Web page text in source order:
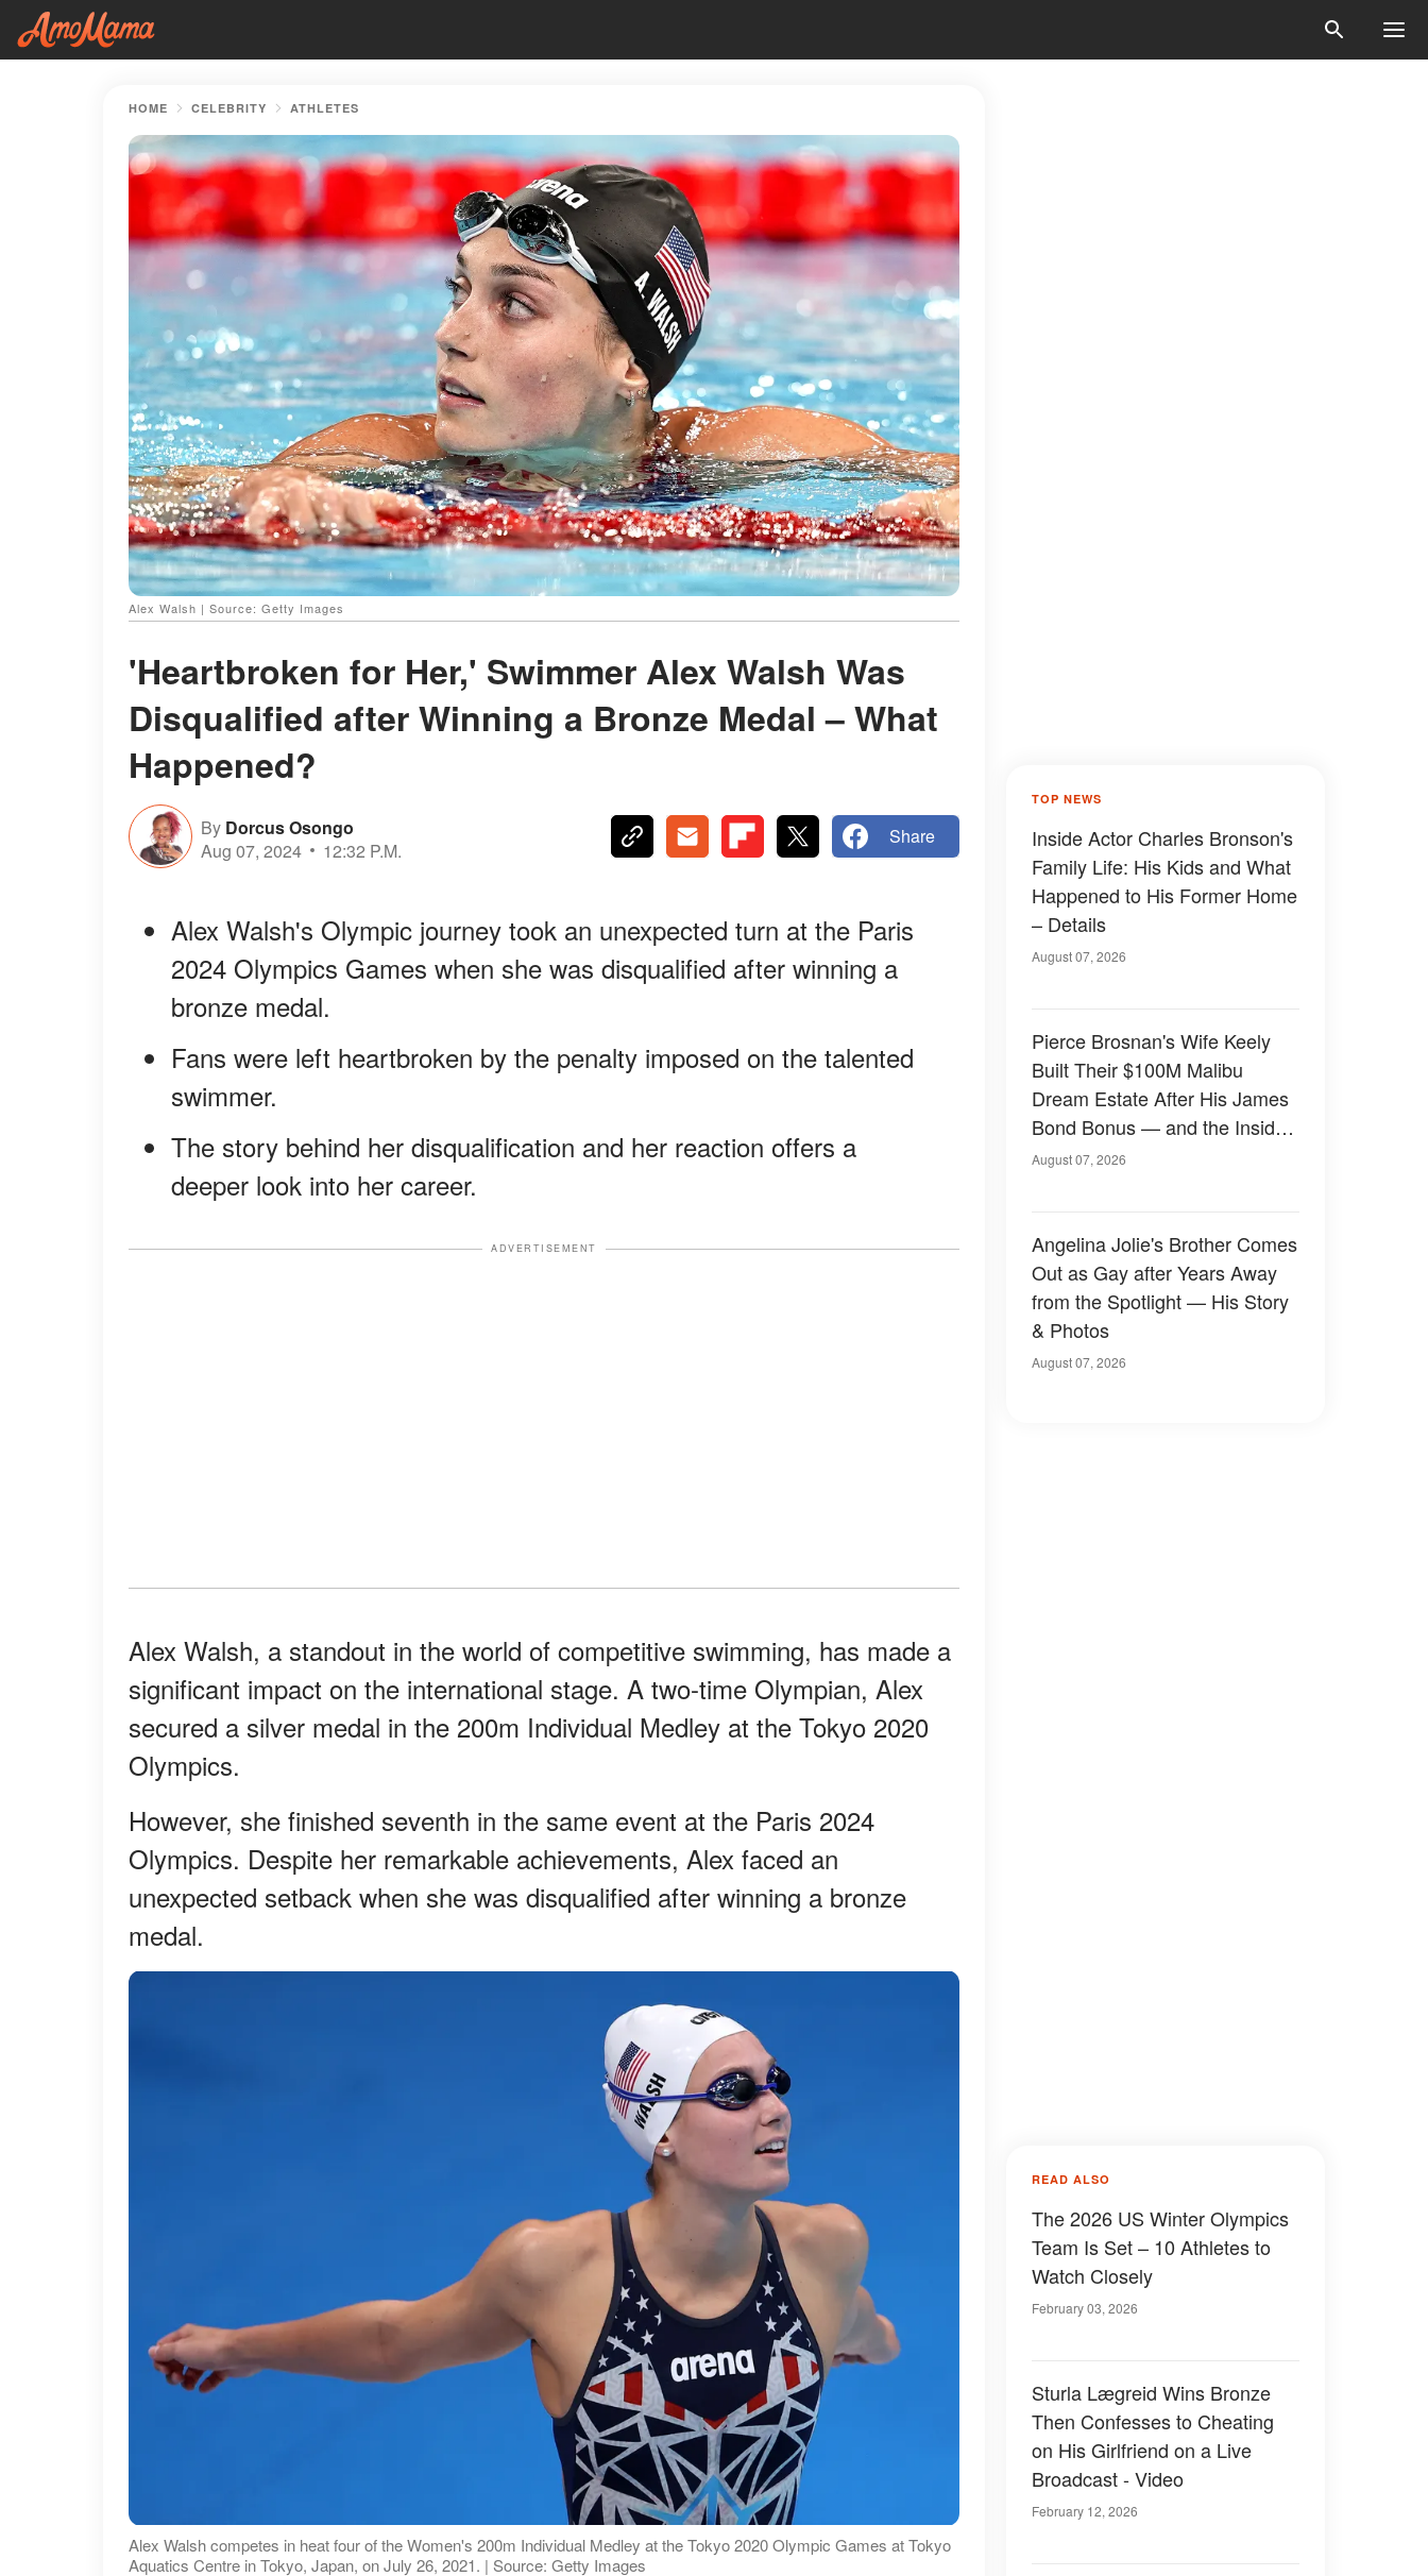
HOME CELEBRITY ATHLETES
Alex Walsh | Source: Getty Images
'Heartbroken for Her,' Swimmer Alex Walsh Was
Disqualified after Winning a Bronze Medal – What
Happened?
By Dorcus Osongo
Aug 07, 2024
12:32 P.M.
Share
Alex Walsh's Olympic journey took an unexpected turn at the Paris
2024 Olympics Games when she was disqualified after winning a
bronze medal.
Fans were left heartbroken by the penalty imposed on the talented
swimmer.
The story behind her disqualification and her reaction offers a
deeper look into her career.
ADVERTISEMENT
Alex Walsh, a standout in the world of competitive swimming, has made a
significant impact on the international stage. A two-time Olympian, Alex
secured a silver medal in the 200m Individual Medley at the Tokyo 2020
Olympics.
However, she finished seventh in the same event at the Paris 2024
Olympics. Despite her remarkable achievements, Alex faced an
unexpected setback when she was disqualified after winning a bronze
medal.
Alex Walsh competes in heat four of the Women's 200m Individual Medley at the Tokyo 2020 Olympic Games at Tokyo
Aquatics Centre in Tokyo, Japan, on July 26, 2021. | Source: Getty Images
TOP NEWS
Inside Actor Charles Bronson's
Family Life: His Kids and What
Happened to His Former Home
– Details
August 07, 2026
Pierce Brosnan's Wife Keely
Built Their $100M Malibu
Dream Estate After His James
Bond Bonus — and the Inside
Is Something Else — Photos
August 07, 2026
Angelina Jolie's Brother Comes
Out as Gay after Years Away
from the Spotlight — His Story
& Photos
August 07, 2026
READ ALSO
The 2026 US Winter Olympics
Team Is Set – 10 Athletes to
Watch Closely
February 03, 2026
Sturla Lægreid Wins Bronze
Then Confesses to Cheating
on His Girlfriend on a Live
Broadcast - Video
February 12, 2026